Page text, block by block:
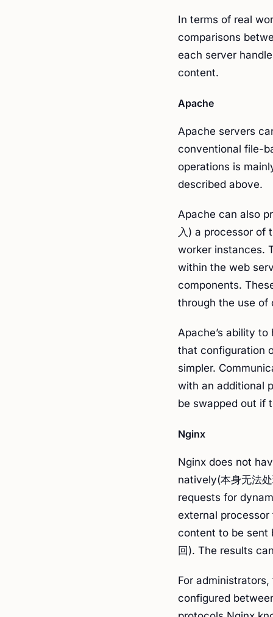
In terms of real
comparisons
each server
content.
Apache
Apache servers
conventional file-
operations is
described above.
Apache can also
入) a processor of
worker instances.
within the web
components.
through the use of
Apache’s ability
that configuration
simpler.
with an additional
be swapped out if
Nginx
Nginx does not
natively(本身无法
requests for
external
content to be sent
回). The results
For
configured